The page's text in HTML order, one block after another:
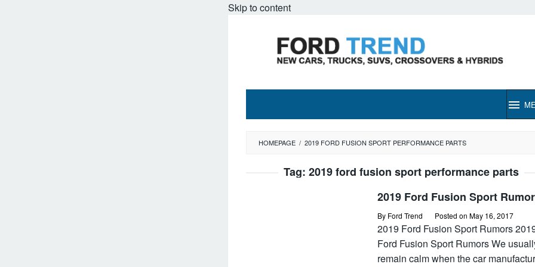
Skip to content
HOMEPAGE / 2019 FORD FUSION SPORT PERFORMANCE PARTS
Tag: 2019 ford fusion sport performance parts
2019 Ford Fusion Sport
By Ford Trend Posted on May 16, 2017
2019 Ford Fusion Sport Rumors
Ford Fusion Sport Rumors We
remain calm when the car